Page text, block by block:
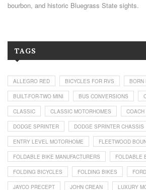
bourbon, and historic Bluegrass State sights.
TAGS
ALLEGRO RED BICYCLES FOR RVS BORN
BUILT-FOR-TWO MINI BUS CONVERSIONS
CLASSIC CLASSIC MOTORHOMES COACH
DODGE SPRINTER DODGE SPRINTER CHASSIS
ENTRY LEVEL MOTORHOME FLEETWOOD
FOLDABLE BIKE MANUFACTURERS FOLDABLE
FOLDING BICYCLES FOLDING BIKES
JAYCO PRECEPT JOHN CREAN LUXURY